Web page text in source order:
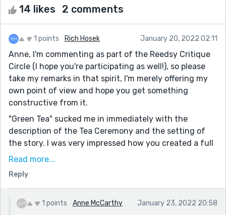
14 likes 2 comments
1 points Rich Hosek January 20, 2022 02:11
Anne, I'm commenting as part of the Reedsy Critique
Circle (I hope you're participating as well!), so please
take my remarks in that spirit, I'm merely offering my
own point of view and hope you get something
constructive from it.
"Green Tea" sucked me in immediately with the
description of the Tea Ceremony and the setting of
the story. I was very impressed how you created a full
sensory experience for me, including textures, sights,
world of your story.
compelling manner. You were able to paint a picture of
Read more...
Reply
1 points Anne McCarthy January 23, 2022 20:58